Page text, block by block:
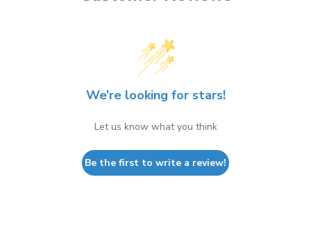
We’re looking for stars!
Let us know what you think
Be the first to write a review!